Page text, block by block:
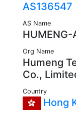
AS136547
AS Name
HUMENG-
Org Name
Humeng
Co.,
Country
Hong